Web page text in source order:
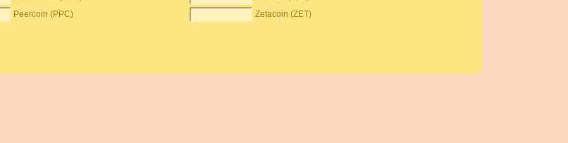
Peercoin (PPC) Zetacoin (ZET)